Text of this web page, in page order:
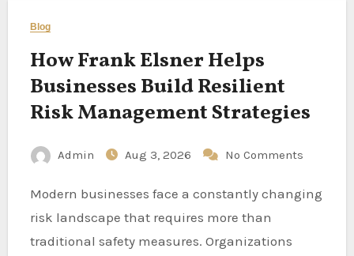
Blog
How Frank Elsner Helps
Businesses Build Resilient
Risk Management Strategies
Admin Aug 3, 2026 No Comments
Modern businesses face a constantly changing
risk landscape that requires more than
traditional safety measures. Organizations